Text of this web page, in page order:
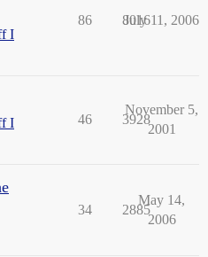
I
86 8016
July 11, 2006
I
46 3928
November 5,
2001
34 2885
May 14,
2006